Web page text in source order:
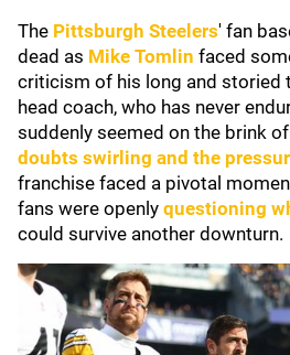
The Pittsburgh Steelers' fan
dead as Mike Tomlin faced
criticism of his long and storied
head coach, who has never
suddenly seemed on the brink
doubts swirling and the
franchise faced a pivotal
fans were openly questioning
could survive another downturn.